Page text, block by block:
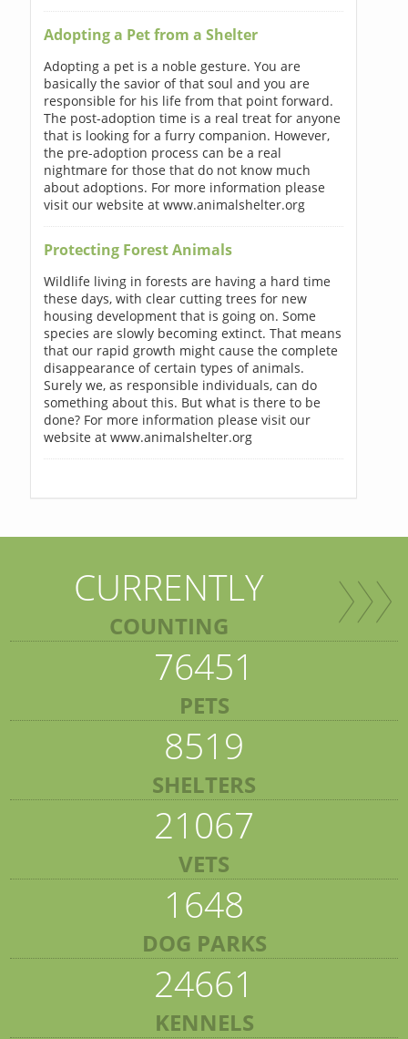
Adopting a Pet from a Shelter
Adopting a pet is a noble gesture. You are
basically the savior of that soul and you are
responsible for his life from that point forward.
The post-adoption time is a real treat for anyone
that is looking for a furry companion. However,
the pre-adoption process can be a real
nightmare for those that do not know much
about adoptions. For more information please
visit our website at www.animalshelter.org
Protecting Forest Animals
Wildlife living in forests are having a hard time
these days, with clear cutting trees for new
housing development that is going on. Some
species are slowly becoming extinct. That means
that our rapid growth might cause the complete
disappearance of certain types of animals.
Surely we, as responsible individuals, can do
something about this. But what is there to be
done? For more information please visit our
website at www.animalshelter.org
CURRENTLY
COUNTING
76451
PETS
8519
SHELTERS
21067
VETS
1648
DOG PARKS
24661
KENNELS